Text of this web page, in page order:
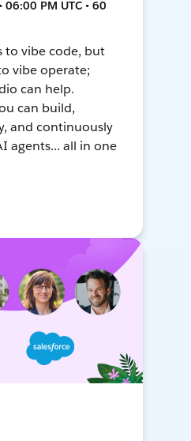
PM UTC • 60
to vibe code, but
vibe operate;
can help.
can build,
and continuously
agents... all in one